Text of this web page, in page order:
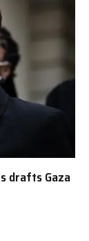
drafts Gaza